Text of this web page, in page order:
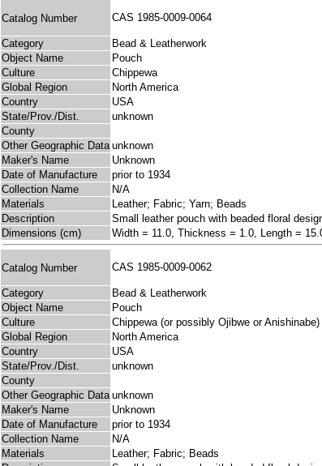
Catalog Number CAS 1985-0009-0064
Category
Bead & Leatherwork
Object Name
Pouch
Culture
Chippewa
Global Region
North America
Country
USA
State/Prov./Dist.
unknown
County
Other Geographic Data unknown
Maker's Name
Unknown
Date of Manufacture
prior to 1934
Collection Name
N/A
Materials
Leather; Fabric; Yarn; Beads
Description
Small leather pouch with beaded floral
Dimensions (cm)
Width = 11.0, Thickness = 1.0, Length =
Catalog Number CAS 1985-0009-0062
Category
Bead & Leatherwork
Object Name
Pouch
Culture
Chippewa (or possibly Ojibwe or Anishinabe)
Global Region
North America
Country
USA
State/Prov./Dist.
unknown
County
Other Geographic Data unknown
Maker's Name
Unknown
Date of Manufacture
prior to 1934
Collection Name
N/A
Materials
Leather; Fabric; Beads